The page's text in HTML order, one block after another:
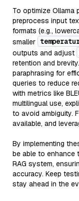
To optimize Ollama
preprocess input
formats (e.g.,
smaller
outputs and adjust
retention and
paraphrasing for
queries to reduce
with metrics like
multilingual use,
to avoid ambiguity.
available, and
By implementing
be able to enhance
RAG system,
accuracy. Keep
stay ahead in the